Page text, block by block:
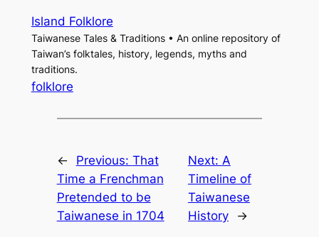
Island Folklore
Taiwanese Tales & Traditions • An online repository of
Taiwan’s folktales, history, legends, myths and
traditions.
folklore
← Previous: That
Time a Frenchman
Pretended to be
Taiwanese in 1704
Next: A
Timeline of
Taiwanese
History
→